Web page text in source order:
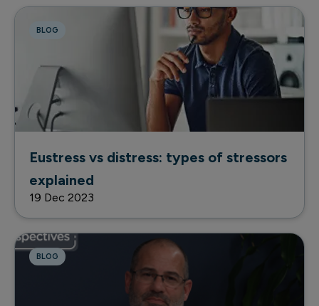
BLOG
Eustress vs distress: types of stressors
explained
19 Dec 2023
BLOG